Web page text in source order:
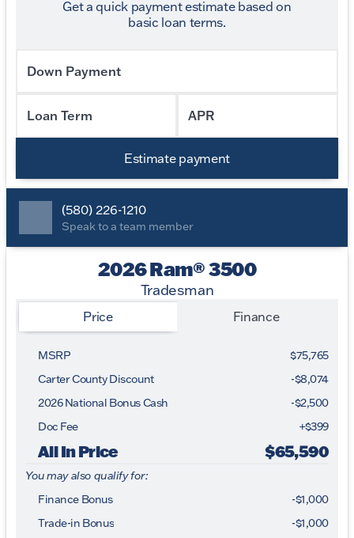
Get a quick payment estimate based on
basic loan terms.
Down Payment
Loan Term APR
Estimate payment
(580) 226-1210
Speak to a team member
2026 Ram® 3500
Tradesman
Price Finance
MSRP
$75,765
Carter County Discount
-$8,074
2026 National Bonus Cash
-$2,500
Doc Fee
+$399
All In Price $65,590
You may also qualify for:
Finance Bonus
-$1,000
Trade-in Bonus
-$1,000